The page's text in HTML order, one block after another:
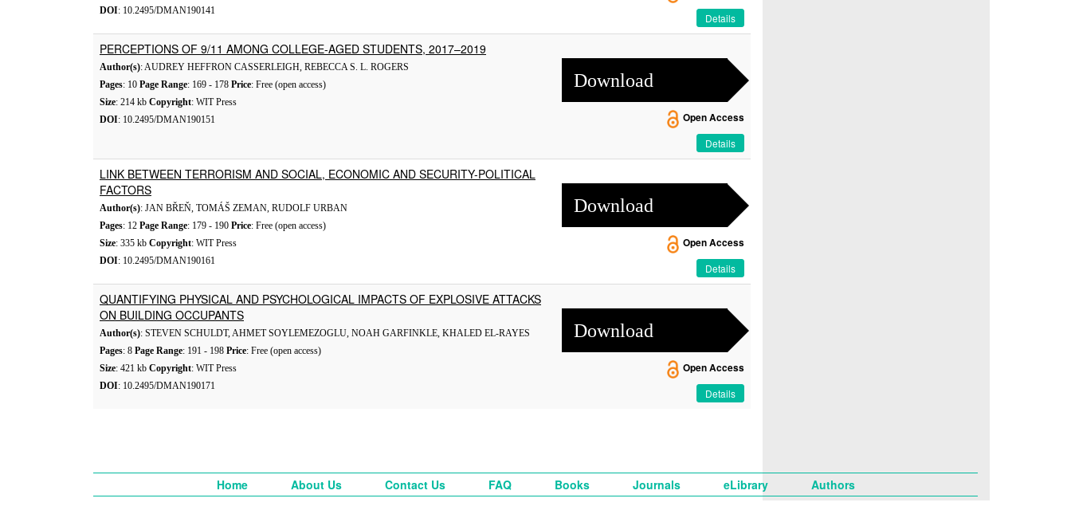
DOI: 10.2495/DMAN190141
Details
PERCEPTIONS OF 9/11 AMONG COLLEGE-AGED STUDENTS, 2017–2019
Author(s): AUDREY HEFFRON CASSERLEIGH, REBECCA S. L. ROGERS
Pages: 10 Page Range: 169 - 178 Price: Free (open access)
Size: 214 kb Copyright: WIT Press
DOI: 10.2495/DMAN190151
Download
Open Access
Details
LINK BETWEEN TERRORISM AND SOCIAL, ECONOMIC AND SECURITY-POLITICAL
FACTORS
Author(s): JAN BŘEŇ, TOMÁŠ ZEMAN, RUDOLF URBAN
Pages: 12 Page Range: 179 - 190 Price: Free (open access)
Size: 335 kb Copyright: WIT Press
DOI: 10.2495/DMAN190161
Download
Open Access
Details
QUANTIFYING PHYSICAL AND PSYCHOLOGICAL IMPACTS OF EXPLOSIVE ATTACKS
ON BUILDING OCCUPANTS
Author(s): STEVEN SCHULDT, AHMET SOYLEMEZOGLU, NOAH GARFINKLE, KHALED EL-RAYES
Pages: 8 Page Range: 191 - 198 Price: Free (open access)
Size: 421 kb Copyright: WIT Press
DOI: 10.2495/DMAN190171
Download
Open Access
Details
Home About Us Contact Us FAQ Books Journals eLibrary Authors